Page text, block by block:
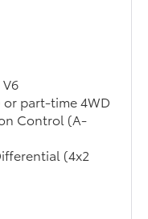
or part-time 4WD
Control (A-
(4x2